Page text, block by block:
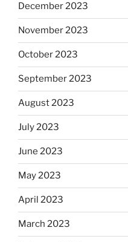
December 2023
November 2023
October 2023
September 2023
August 2023
July 2023
June 2023
May 2023
April 2023
March 2023